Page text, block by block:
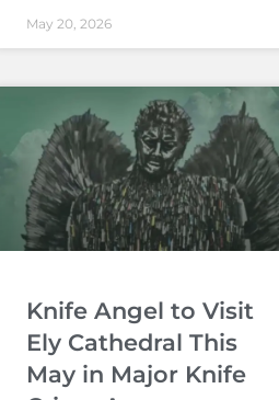
May 20, 2026
Knife Angel to Visit
Ely Cathedral This
May in Major Knife